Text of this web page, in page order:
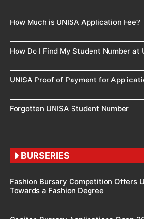
How Much is UNISA Application Fee?
How Do I Find My Student Number at
UNISA Proof of Payment for
Forgotten UNISA Student Number
BURSERIES
Fashion Bursary Competition Offers
Towards a Fashion Degree